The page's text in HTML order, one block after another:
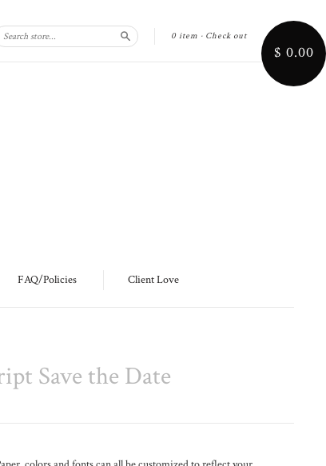
0 item · Check out
Search $ 0.00
FAQ/Policies Client Love
Save the Date